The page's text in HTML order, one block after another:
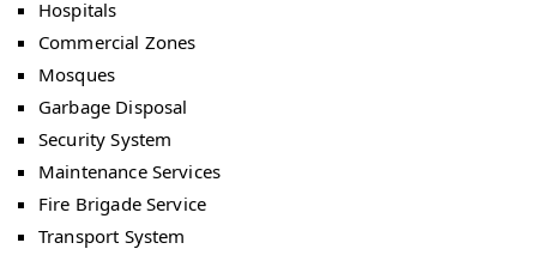
Hospitals
Commercial Zones
Mosques
Garbage Disposal
Security System
Maintenance Services
Fire Brigade Service
Transport System